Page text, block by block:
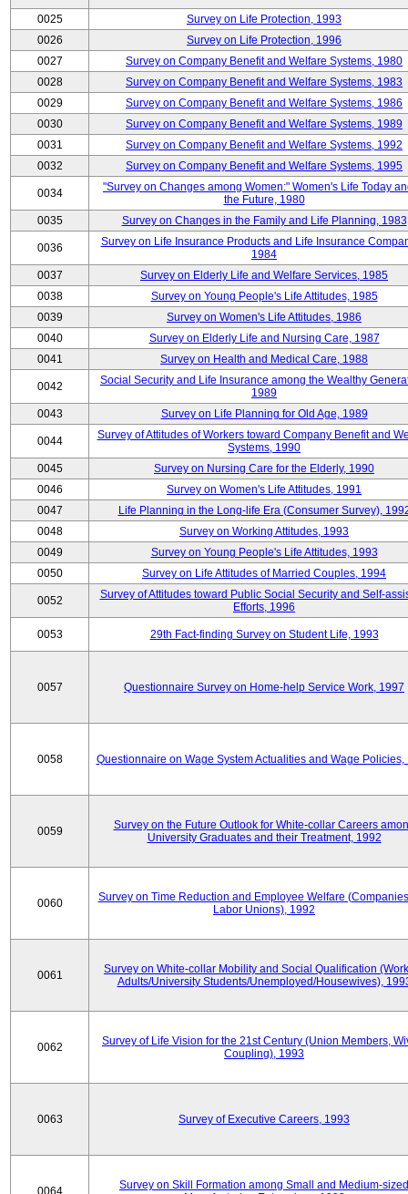
0025
Survey on Life Protection, 1993
0026
Survey on Life Protection, 1996
0027
Survey on Company Benefit and Welfare Systems, 1980
0028
Survey on Company Benefit and Welfare Systems, 1983
0029
Survey on Company Benefit and Welfare Systems, 1986
0030
Survey on Company Benefit and Welfare Systems, 1989
0031
Survey on Company Benefit and Welfare Systems, 1992
0032
Survey on Company Benefit and Welfare Systems, 1995
0034
"Survey on Changes among Women:" Women's Life Today
the Future, 1980
0035
Survey on Changes in the Family and Life Planning, 1983
0036
Survey on Life Insurance Products and Life Insurance
1984
0037
Survey on Elderly Life and Welfare Services, 1985
0038
Survey on Young People's Life Attitudes, 1985
0039
Survey on Women's Life Attitudes, 1986
0040
Survey on Elderly Life and Nursing Care, 1987
0041
Survey on Health and Medical Care, 1988
0042
Social Security and Life Insurance among the Wealthy
1989
0043
Survey on Life Planning for Old Age, 1989
0044
Survey of Attitudes of Workers toward Company Benefit and
Systems, 1990
0045
Survey on Nursing Care for the Elderly, 1990
0046
Survey on Women's Life Attitudes, 1991
0047
Life Planning in the Long-life Era (Consumer Survey),
0048
Survey on Working Attitudes, 1993
0049
Survey on Young People's Life Attitudes, 1993
0050
Survey on Life Attitudes of Married Couples, 1994
0052
Survey of Attitudes toward Public Social Security and Self-
Efforts, 1996
0053 29th Fact-finding Survey on Student Life, 1993
0057 Questionnaire Survey on Home-help Service Work, 1997
0058 Questionnaire on Wage System Actualities and Wage Policies,
0059
Survey on the Future Outlook for White-collar Careers
University Graduates and their Treatment, 1992
0060
Survey on Time Reduction and Employee Welfare
Labor Unions), 1992
0061
Survey on White-collar Mobility and Social Qualification
Adults/University Students/Unemployed/Housewives),
0062
Survey of Life Vision for the 21st Century (Union Members,
Coupling), 1993
0063 Survey of Executive Careers, 1993
0064
Survey on Skill Formation among Small and Medium-sized